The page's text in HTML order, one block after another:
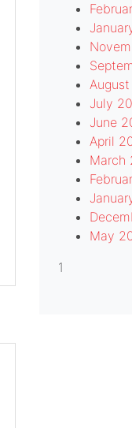
July
June
April
March
May
1